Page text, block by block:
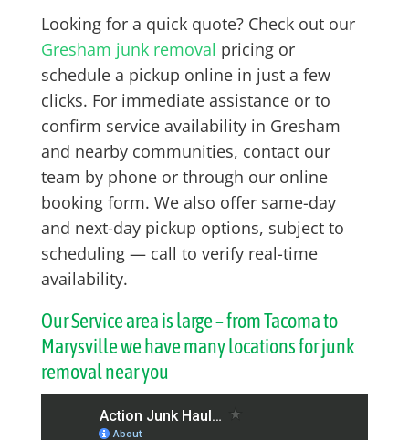
Looking for a quick quote? Check out our
Gresham junk removal pricing or
schedule a pickup online in just a few
clicks. For immediate assistance or to
confirm service availability in Gresham
and nearby communities, contact our
team by phone or through our online
booking form. We also offer same-day
and next-day pickup options, subject to
scheduling — call to verify real-time
availability.
Our Service area is large – from Tacoma to
Marysville we have many locations for junk
removal near you